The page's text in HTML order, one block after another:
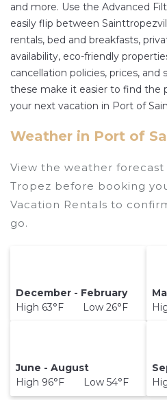
and more. Use the Advanced
easily flip between
rentals, bed and breakfasts,
availability, eco-friendly
cancellation policies, prices, and
these make it easier to find the
your next vacation in Port of
Weather in Port of
View the weather
Tropez before booking
Vacation Rentals to
go.
December - February
High 63°F Low 26°F
June - August
High 96°F Low 54°F